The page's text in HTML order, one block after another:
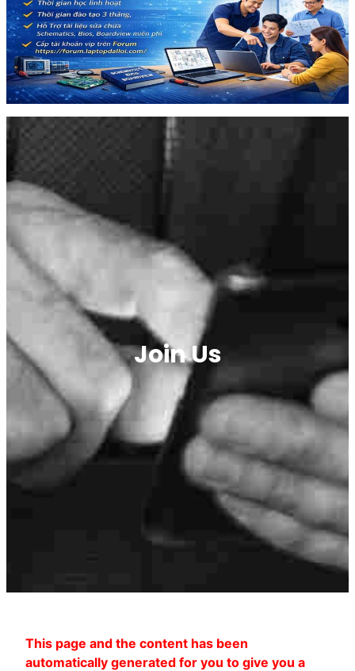
Join Us
This page and the content has been
automatically generated for you to give you a